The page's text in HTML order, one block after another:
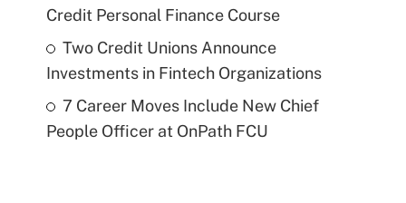
Credit Personal Finance Course
Two Credit Unions Announce
Investments in Fintech Organizations
7 Career Moves Include New Chief
People Officer at OnPath FCU